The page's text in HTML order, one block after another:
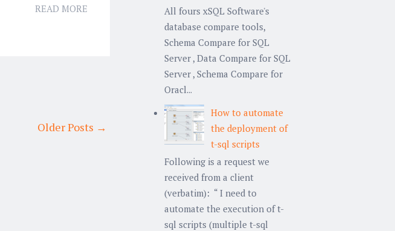
READ MORE
Older Posts →
All fours xSQL Software's
database compare tools,
Schema Compare for SQL
Server , Data Compare for SQL
Server , Schema Compare for
Oracl...
How to automate
the deployment of
t-sql scripts
Following is a request we
received from a client
(verbatim): “ I need to
automate the execution of t-
sql scripts (multiple t-sql